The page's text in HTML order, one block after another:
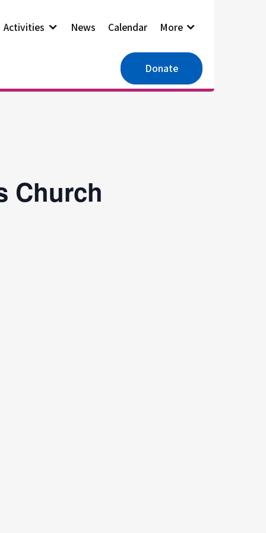
Activities News Calendar More
Donate
Church